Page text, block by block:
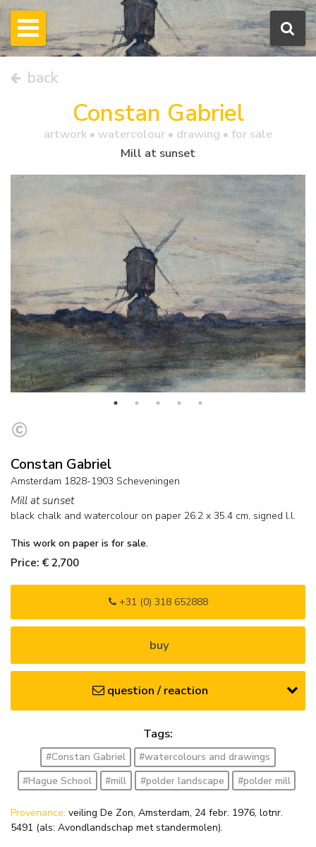
back
Constan Gabriel
artwork • watercolour • drawing • for sale
Mill at sunset
Constan Gabriel
Amsterdam 1828-1903 Scheveningen
Mill at sunset
black chalk and watercolour on paper 26.2 x 35.4 cm, signed l.l.
This work on paper is for sale.
Price: € 2,700
+31 (0) 318 652888
buy
question / reaction
Tags:
#Constan Gabriel
#watercolours and drawings
#Hague School
#mill #polder landscape #polder mill
Provenance: veiling De Zon, Amsterdam, 24 febr. 1976, lotnr.
5491 (als: Avondlandschap met standermolen).